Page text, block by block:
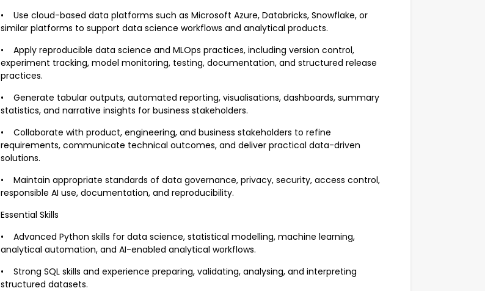
• Use cloud-based data platforms such as Microsoft Azure, Databricks, Snowflake, or
similar platforms to support data science workflows and analytical products.
• Apply reproducible data science and MLOps practices, including version control,
experiment tracking, model monitoring, testing, documentation, and structured release
practices.
• Generate tabular outputs, automated reporting, visualisations, dashboards, summary
statistics, and narrative insights for business stakeholders.
• Collaborate with product, engineering, and business stakeholders to refine
requirements, communicate technical outcomes, and deliver practical data-driven
solutions.
• Maintain appropriate standards of data governance, privacy, security, access control,
responsible AI use, documentation, and reproducibility.
Essential Skills
• Advanced Python skills for data science, statistical modelling, machine learning,
analytical automation, and AI-enabled analytical workflows.
• Strong SQL skills and experience preparing, validating, analysing, and interpreting
structured datasets.